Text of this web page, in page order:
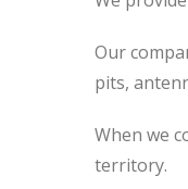
Our
pits,
When we
territory.